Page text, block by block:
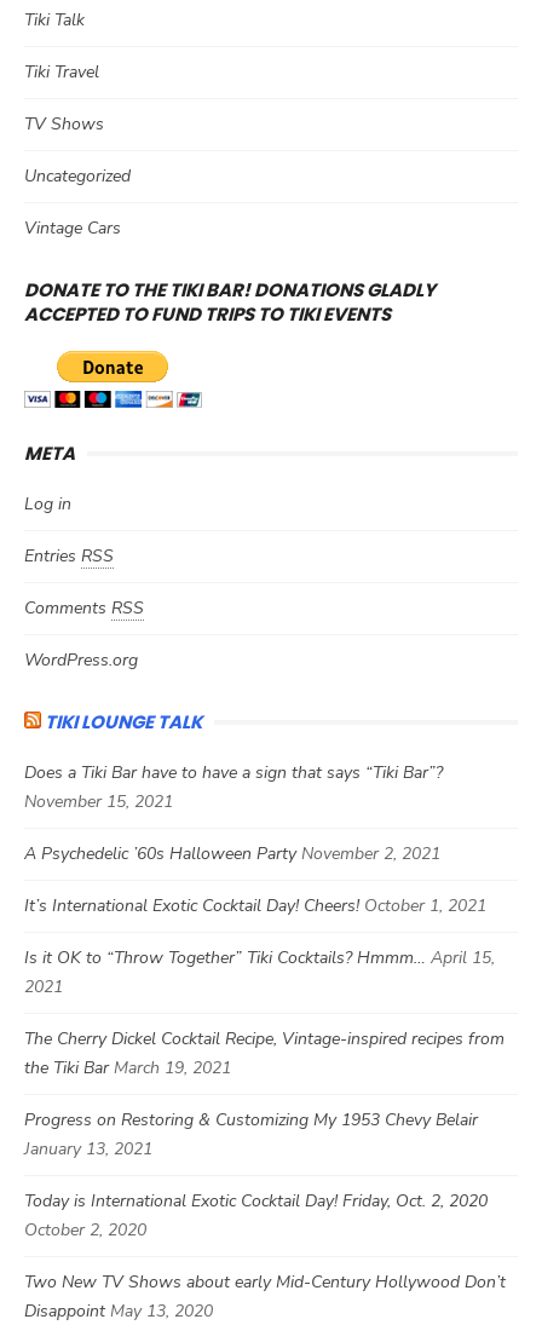
Tiki Talk
Tiki Travel
TV Shows
Uncategorized
Vintage Cars
DONATE TO THE TIKI BAR! DONATIONS GLADLY
ACCEPTED TO FUND TRIPS TO TIKI EVENTS
META
Log in
Entries RSS
Comments RSS
WordPress.org
TIKI LOUNGE TALK
Does a Tiki Bar have to have a sign that says “Tiki Bar”?
November 15, 2021
A Psychedelic ’60s Halloween Party November 2, 2021
It’s International Exotic Cocktail Day! Cheers! October 1, 2021
Is it OK to “Throw Together” Tiki Cocktails? Hmmm… April 15,
2021
The Cherry Dickel Cocktail Recipe, Vintage-inspired recipes from
the Tiki Bar March 19, 2021
Progress on Restoring & Customizing My 1953 Chevy Belair
January 13, 2021
Today is International Exotic Cocktail Day! Friday, Oct. 2, 2020
October 2, 2020
Two New TV Shows about early Mid-Century Hollywood Don’t
Disappoint May 13, 2020